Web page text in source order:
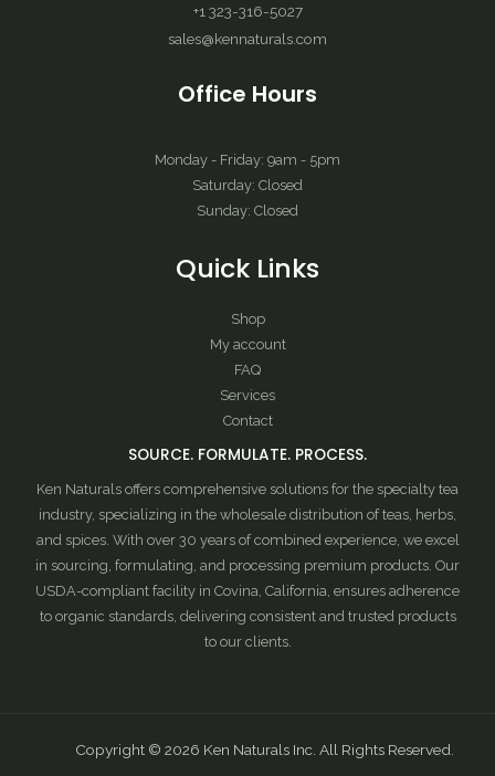
+1 323-316-5027
sales@kennaturals.com
Office Hours
Monday - Friday: 9am - 5pm
Saturday: Closed
Sunday: Closed
Quick Links
Shop
My account
FAQ
Services
Contact
SOURCE. FORMULATE. PROCESS.
Ken Naturals offers comprehensive solutions for the specialty tea
industry, specializing in the wholesale distribution of teas, herbs,
and spices. With over 30 years of combined experience, we excel
in sourcing, formulating, and processing premium products. Our
USDA-compliant facility in Covina, California, ensures adherence
to organic standards, delivering consistent and trusted products
to our clients.
Copyright © 2026 Ken Naturals Inc. All Rights Reserved.